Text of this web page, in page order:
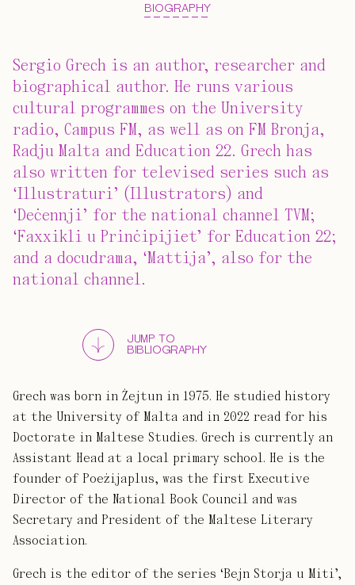
BIOGRAPHY
Sergio Grech is an author, researcher and
biographical author. He runs various
cultural programmes on the University
radio, Campus FM, as well as on FM Bronja,
Radju Malta and Education 22. Grech has
also written for televised series such as
‘Illustraturi’ (Illustrators) and
‘Deċennji’ for the national channel TVM;
‘Faxxikli u Prinċipijiet’ for Education 22;
and a docudrama, ‘Mattija’, also for the
national channel.
JUMP TO
BIBLIOGRAPHY
Grech was born in Żejtun in 1975. He studied history
at the University of Malta and in 2022 read for his
Doctorate in Maltese Studies. Grech is currently an
Assistant Head at a local primary school. He is the
founder of Poeżijaplus, was the first Executive
Director of the National Book Council and was
Secretary and President of the Maltese Literary
Association.
Grech is the editor of the series ‘Bejn Storja u Miti’,